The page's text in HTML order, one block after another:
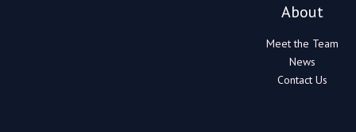
About
Meet the Team
News
Contact Us